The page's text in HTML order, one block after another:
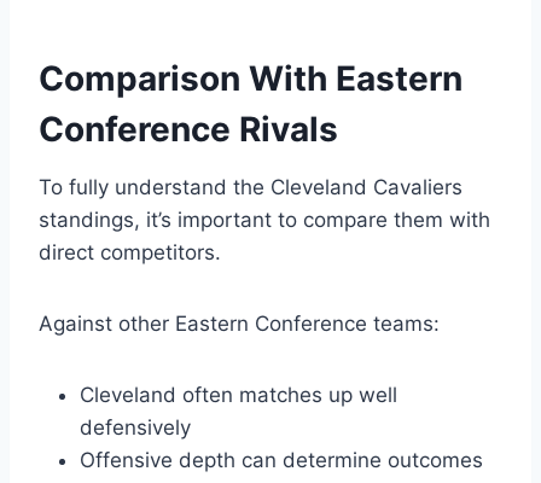
Comparison With Eastern
Conference Rivals
To fully understand the Cleveland Cavaliers
standings, it’s important to compare them with
direct competitors.
Against other Eastern Conference teams:
Cleveland often matches up well
defensively
Offensive depth can determine outcomes